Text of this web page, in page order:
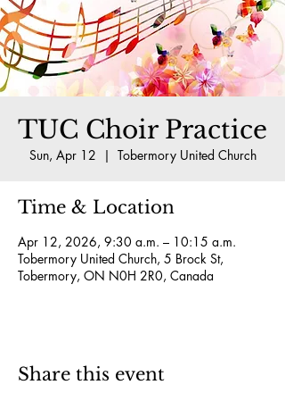
TUC Choir Practice
Sun, Apr 12
  |
Tobermory United Church
Time & Location
Apr 12, 2026, 9:30 a.m. – 10:15 a.m.
Tobermory United Church, 5 Brock St,
Tobermory, ON N0H 2R0, Canada
Share this event